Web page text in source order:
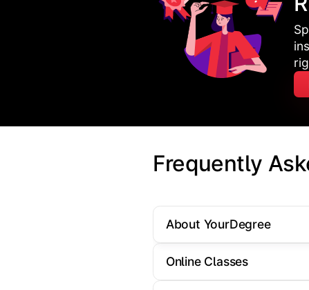
Frequently
About YourDegree
Online Classes